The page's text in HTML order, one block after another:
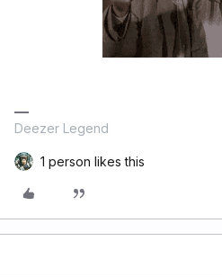
Deezer Legend
1 person likes this